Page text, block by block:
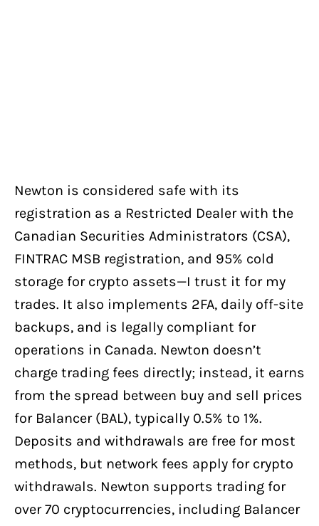
Newton is considered safe with its
registration as a Restricted Dealer with the
Canadian Securities Administrators (CSA),
FINTRAC MSB registration, and 95% cold
storage for crypto assets—I trust it for my
trades. It also implements 2FA, daily off-site
backups, and is legally compliant for
operations in Canada. Newton doesn’t
charge trading fees directly; instead, it earns
from the spread between buy and sell prices
for Balancer (BAL), typically 0.5% to 1%.
Deposits and withdrawals are free for most
methods, but network fees apply for crypto
withdrawals. Newton supports trading for
over 70 cryptocurrencies, including Balancer